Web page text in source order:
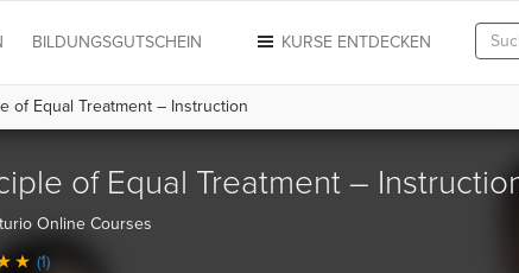
KURSE ENTDECKEN
BILDUNGSGUTSCHEIN
of Equal Treatment – Instruction
of Equal Treatment –
Online Courses
(1)